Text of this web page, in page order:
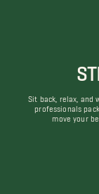
Sit back, relax, and
professionals
move your